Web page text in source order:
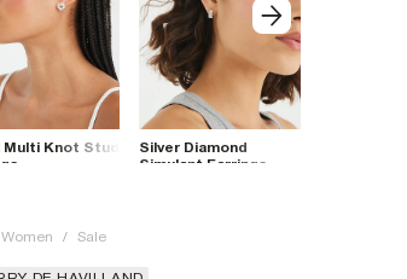
Knot Stud
Silver Diamond
Simulant Earrings
Women / Sale